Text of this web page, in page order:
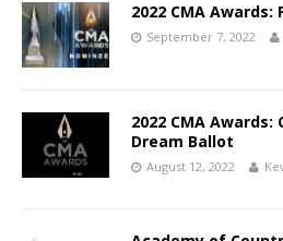
2022 CMA
September 7, 2022
2022 CMA
Dream Ballot
August 12, 2022